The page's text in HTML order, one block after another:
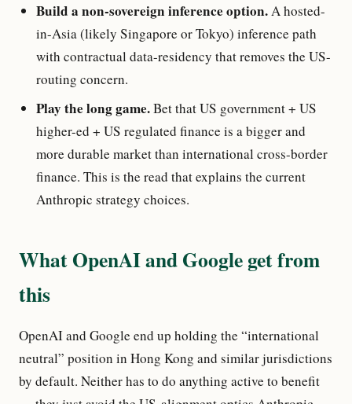
Build a non-sovereign inference option.A hosted-
in-Asia (likely Singapore or Tokyo) inference path
with contractual data-residency that removes the US-
routing concern.
Play the long game.Bet that US government + US
higher-ed + US regulated finance is a bigger and
more durable market than international cross-border
finance. This is the read that explains the current
Anthropic strategy choices.
What OpenAI and Google get from
this
OpenAI and Google end up holding the “international
neutral” position in Hong Kong and similar jurisdictions
by default. Neither has to do anything active to benefit